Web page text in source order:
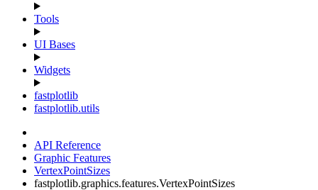
Tools
UI Bases
Widgets
fastplotlib
fastplotlib.utils
API Reference
Graphic Features
VertexPointSizes
fastplotlib.graphics.features.VertexPointSizes